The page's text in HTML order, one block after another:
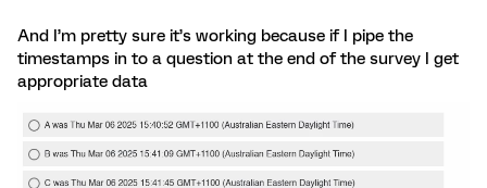
And I’m pretty sure it’s working because if I pipe the
timestamps in to a question at the end of the survey I get
appropriate data